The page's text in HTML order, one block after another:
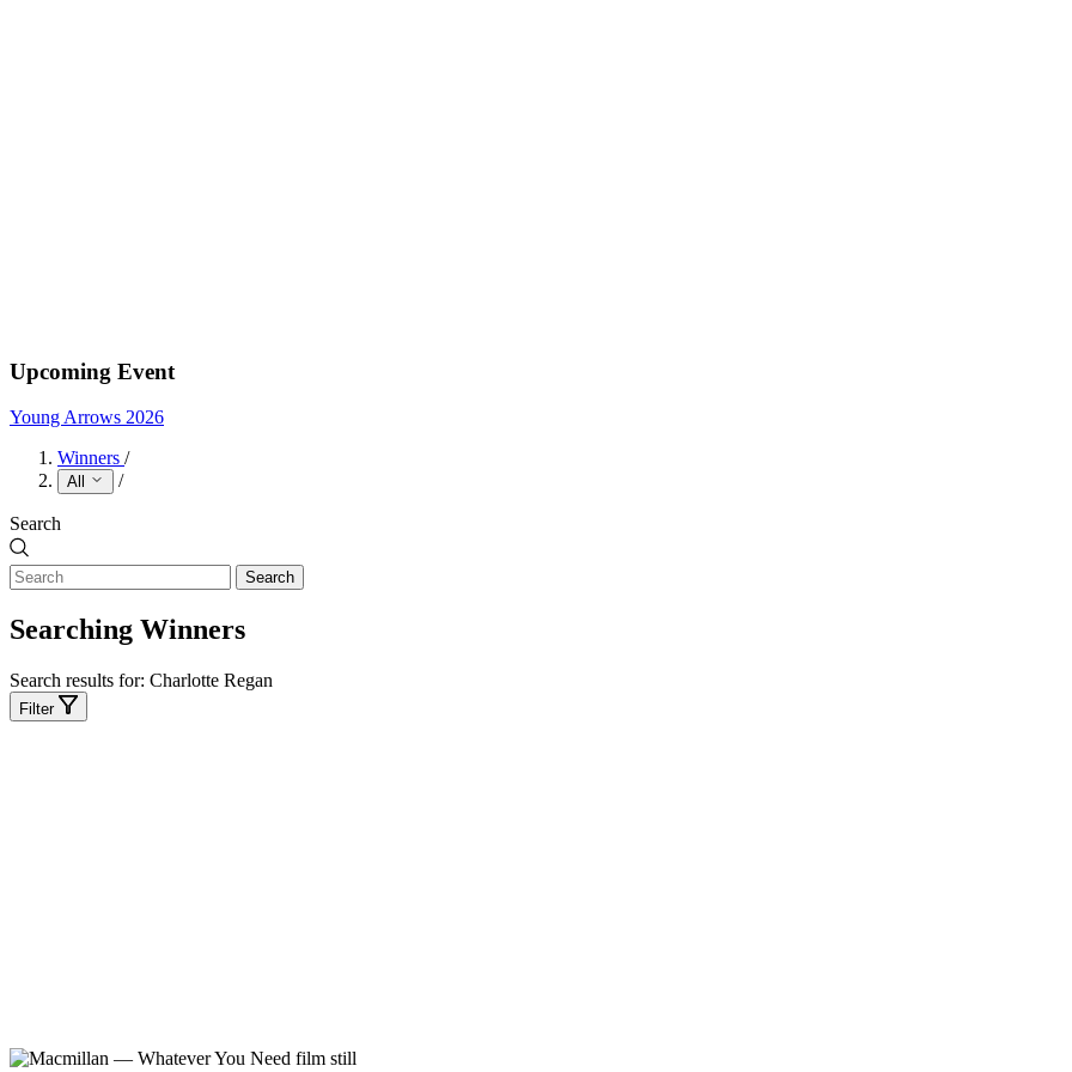
Upcoming Event
Young Arrows 2026
Winners /
All /
Search
Search
Searching Winners
Search results for: Charlotte Regan
Filter